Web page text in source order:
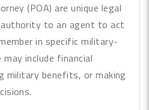
(POA) are unique legal
to an agent to act
in specific military-
include financial
military benefits, or making